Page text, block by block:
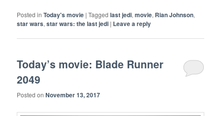
Posted in Today's movie |Tagged last jedi,movie, Rian Johnson,
star wars,star wars: the last jedi | Leave a reply
Today’s movie: Blade Runner
2049
Posted onNovember 13, 2017